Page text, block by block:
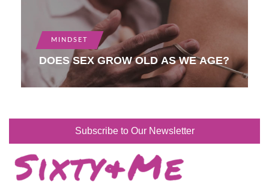
MINDSET
DOES SEX GROW OLD AS WE AGE?
Subscribe to Our Newsletter